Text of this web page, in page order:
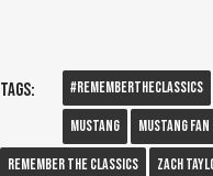
Tags: #RememberTheClassics
Mustang Mustang Fan
Remember The Classics Zach